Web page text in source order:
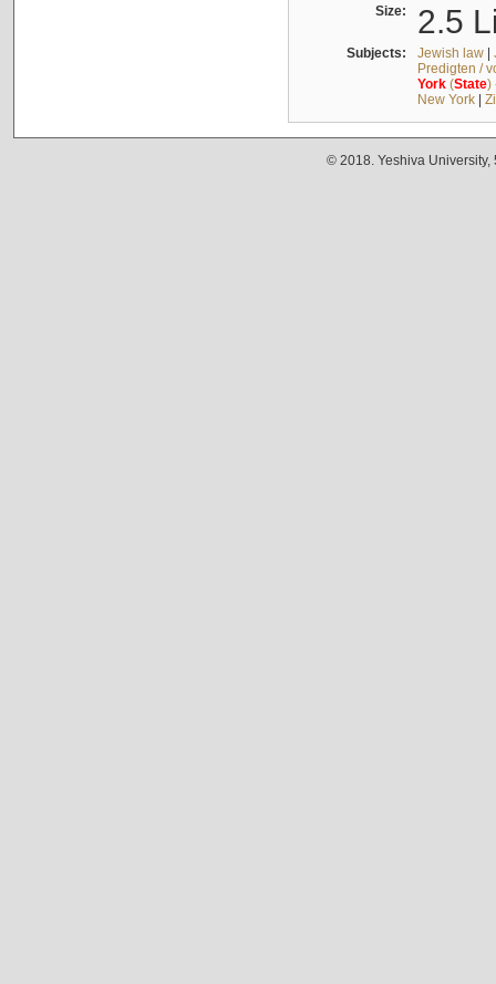
Size: 2.5
Subjects: Jewish law|
Predigten /
York(State)
New York|
© 2018. Yeshiva University,